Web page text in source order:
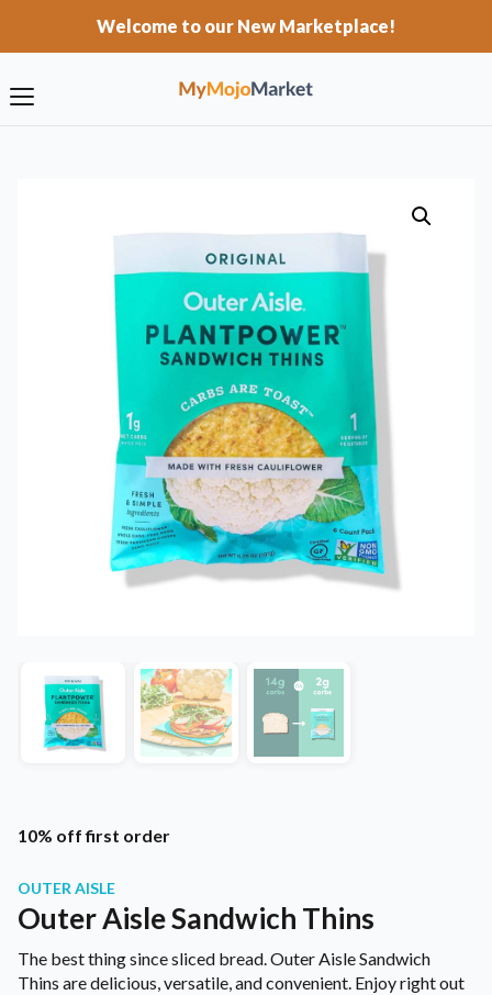
Welcome to our New Marketplace!
10% off first order
OUTER AISLE
Outer Aisle Sandwich Thins
The best thing since sliced bread. Outer Aisle Sandwich
Thins are delicious, versatile, and convenient. Enjoy right out